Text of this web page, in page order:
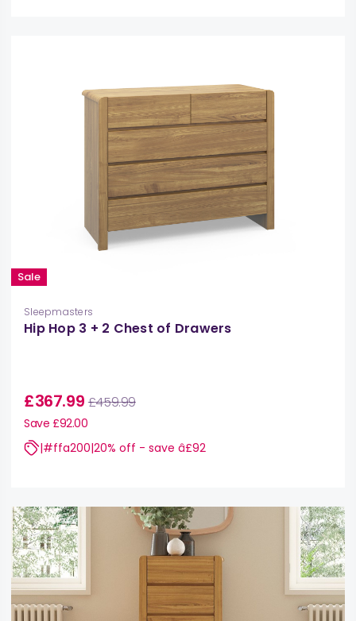
Sale
Sleepmasters
Hip Hop 3 + 2 Chest of Drawers
£367.99 £459.99
Save £92.00
|#ffa200|20% off - save â£92